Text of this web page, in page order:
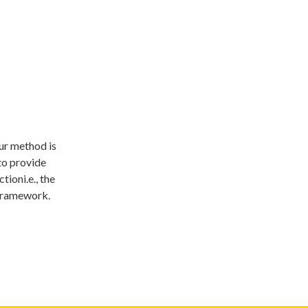
method is
provide
the